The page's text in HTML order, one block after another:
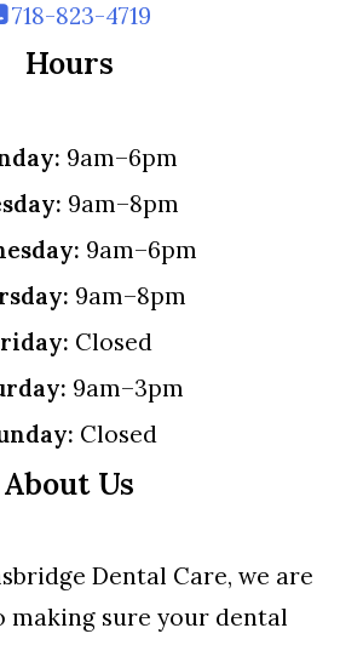
718-823-4719
Hours
9am–6pm
9am–8pm
9am–6pm
9am–8pm
Closed
9am–3pm
Closed
About Us
Dental Care, we are
making sure your dental